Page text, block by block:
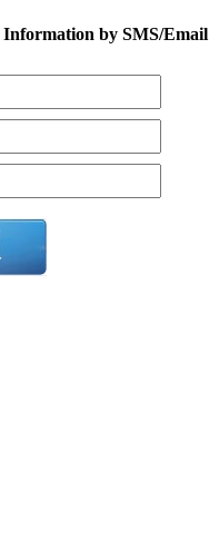
Information by SMS/Email